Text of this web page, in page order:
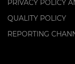
PRIVACY POLICY
QUALITY POLICY
REPORTING